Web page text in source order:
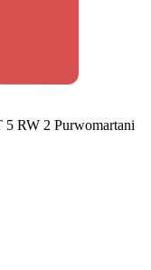
5 RW 2 Purwomartani